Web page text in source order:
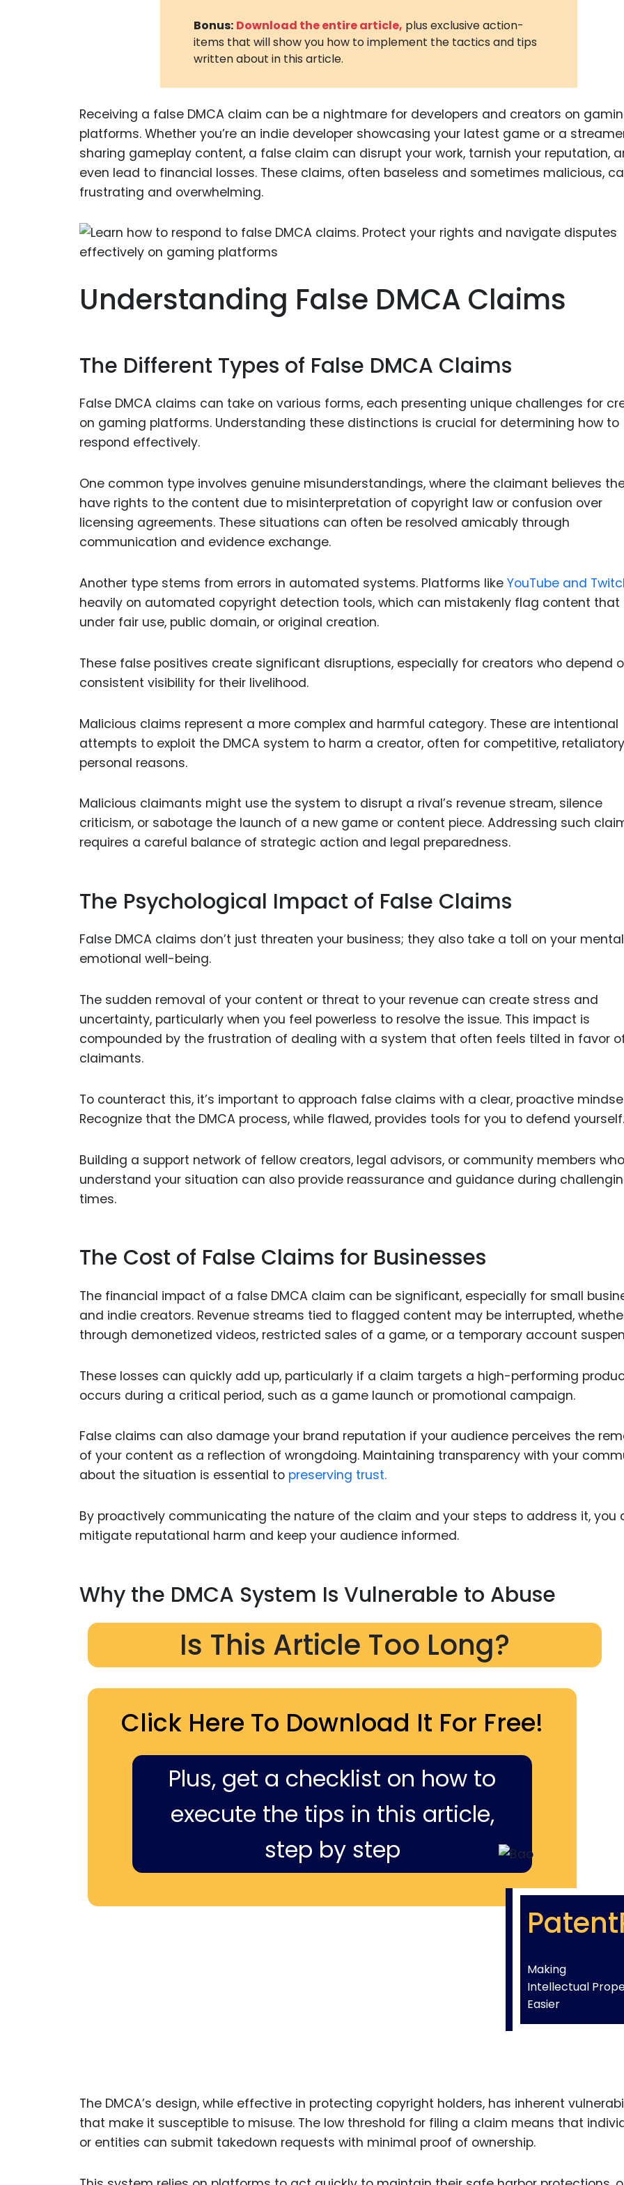
Metaverse
Cannabis
and
Digital
Medical
Infectious
Industrial
Industrial
Bonus: Download the entire article, plus exclusive action-
items that will show you how to implement the tactics and tips
written about in this article.
Receiving a false DMCA claim can be a nightmare for developers and creators on
platforms. Whether you’re an indie developer showcasing your latest game or a
sharing gameplay content, a false claim can disrupt your work, tarnish your reputation,
even lead to financial losses. These claims, often baseless and sometimes malicious,
frustrating and overwhelming.
Understanding False DMCA Claims
The Different Types of False DMCA Claims
False DMCA claims can take on various forms, each presenting unique challenges for
on gaming platforms. Understanding these distinctions is crucial for determining how to
respond effectively.
One common type involves genuine misunderstandings, where the claimant believes
have rights to the content due to misinterpretation of copyright law or confusion over
licensing agreements. These situations can often be resolved amicably through
communication and evidence exchange.
Another type stems from errors in automated systems. Platforms like YouTube and
heavily on automated copyright detection tools, which can mistakenly flag content that
under fair use, public domain, or original creation.
These false positives create significant disruptions, especially for creators who depend
consistent visibility for their livelihood.
Malicious claims represent a more complex and harmful category. These are intentional
attempts to exploit the DMCA system to harm a creator, often for competitive,
personal reasons.
Malicious claimants might use the system to disrupt a rival’s revenue stream, silence
criticism, or sabotage the launch of a new game or content piece. Addressing such
requires a careful balance of strategic action and legal preparedness.
The Psychological Impact of False Claims
False DMCA claims don’t just threaten your business; they also take a toll on your
emotional well-being.
The sudden removal of your content or threat to your revenue can create stress and
uncertainty, particularly when you feel powerless to resolve the issue. This impact is
compounded by the frustration of dealing with a system that often feels tilted in favor
claimants.
To counteract this, it’s important to approach false claims with a clear, proactive
Recognize that the DMCA process, while flawed, provides tools for you to defend yourself.
Building a support network of fellow creators, legal advisors, or community members who
understand your situation can also provide reassurance and guidance during
times.
The Cost of False Claims for Businesses
The financial impact of a false DMCA claim can be significant, especially for small
and indie creators. Revenue streams tied to flagged content may be interrupted,
through demonetized videos, restricted sales of a game, or a temporary account
These losses can quickly add up, particularly if a claim targets a high-performing
occurs during a critical period, such as a game launch or promotional campaign.
False claims can also damage your brand reputation if your audience perceives the
of your content as a reflection of wrongdoing. Maintaining transparency with your
about the situation is essential to preserving trust.
By proactively communicating the nature of the claim and your steps to address it, you
mitigate reputational harm and keep your audience informed.
Why the DMCA System Is Vulnerable to Abuse
Is This Article Too Long?
Click Here To Download It For Free!
Plus, get a checklist on how to
execute the tips in this article,
step by step
Making
Intellectual
Easier
The DMCA’s design, while effective in protecting copyright holders, has inherent
that make it susceptible to misuse. The low threshold for filing a claim means that
or entities can submit takedown requests with minimal proof of ownership.